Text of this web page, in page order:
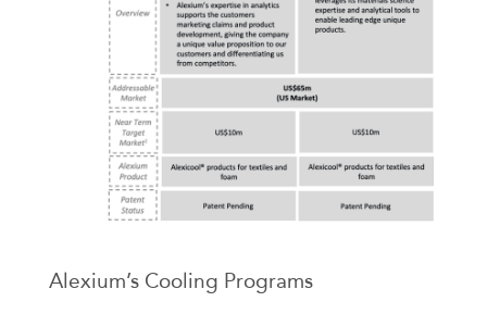
Alexium’s Cooling Programs